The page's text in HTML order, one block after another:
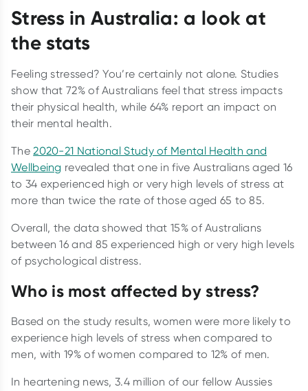
Stress in Australia: a look at
the stats
Feeling stressed? You’re certainly not alone. Studies
show that 72% of Australians feel that stress impacts
their physical health, while 64% report an impact on
their mental health.
The2020-21 National Study of Mental Health and
Wellbeing revealed that one in five Australians aged 16
to 34 experienced high or very high levels of stress at
more than twice the rate of those aged 65 to 85.
Overall, the data showed that 15% of Australians
between 16 and 85 experienced high or very high levels
of psychological distress.
Who is most affected by stress?
Based on the study results, women were more likely to
experience high levels of stress when compared to
men, with 19% of women compared to 12% of men.
In heartening news, 3.4 million of our fellow Aussies